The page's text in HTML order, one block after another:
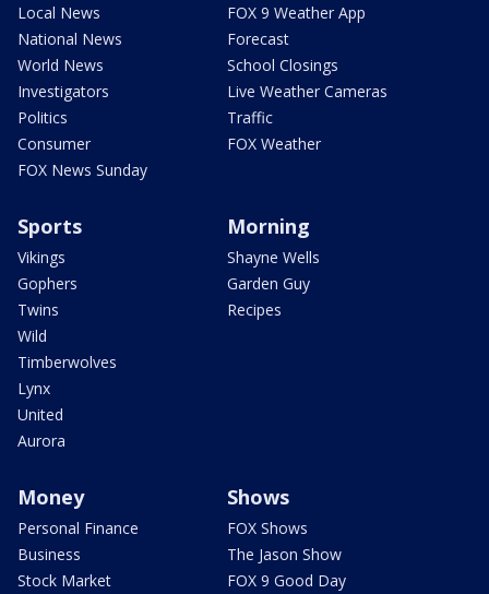
Local News
National News
World News
Investigators
Politics
Consumer
FOX News Sunday
FOX 9 Weather App
Forecast
School Closings
Live Weather Cameras
Traffic
FOX Weather
Sports
Vikings
Gophers
Twins
Wild
Timberwolves
Lynx
United
Aurora
Morning
Shayne Wells
Garden Guy
Recipes
Money
Personal Finance
Business
Stock Market
Shows
FOX Shows
The Jason Show
FOX 9 Good Day